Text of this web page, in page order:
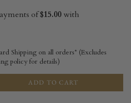
Shipping on all orders* (Excludes
policy for details)
ADD TO CART